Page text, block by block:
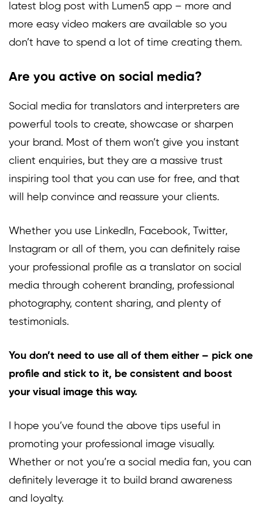
latest blog post with Lumen5 app – more and
more easy video makers are available so you
don’t have to spend a lot of time creating them.
Are you active on social media?
Social media for translators and interpreters are
powerful tools to create, showcase or sharpen
your brand. Most of them won’t give you instant
client enquiries, but they are a massive trust
inspiring tool that you can use for free, and that
will help convince and reassure your clients.
Whether you use LinkedIn, Facebook, Twitter,
Instagram or all of them, you can definitely raise
your professional profile as a translator on social
media through coherent branding, professional
photography, content sharing, and plenty of
testimonials.
You don’t need to use all of them either – pick one
profile and stick to it, be consistent and boost
your visual image this way.
I hope you’ve found the above tips useful in
promoting your professional image visually.
Whether or not you’re a social media fan, you can
definitely leverage it to build brand awareness
and loyalty.